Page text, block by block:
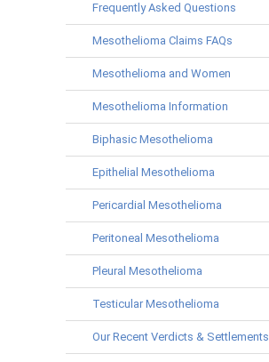
Frequently Asked Questions
Mesothelioma Claims FAQs
Mesothelioma and Women
Mesothelioma Information
Biphasic Mesothelioma
Epithelial Mesothelioma
Pericardial Mesothelioma
Peritoneal Mesothelioma
Pleural Mesothelioma
Testicular Mesothelioma
Our Recent Verdicts & Settlements